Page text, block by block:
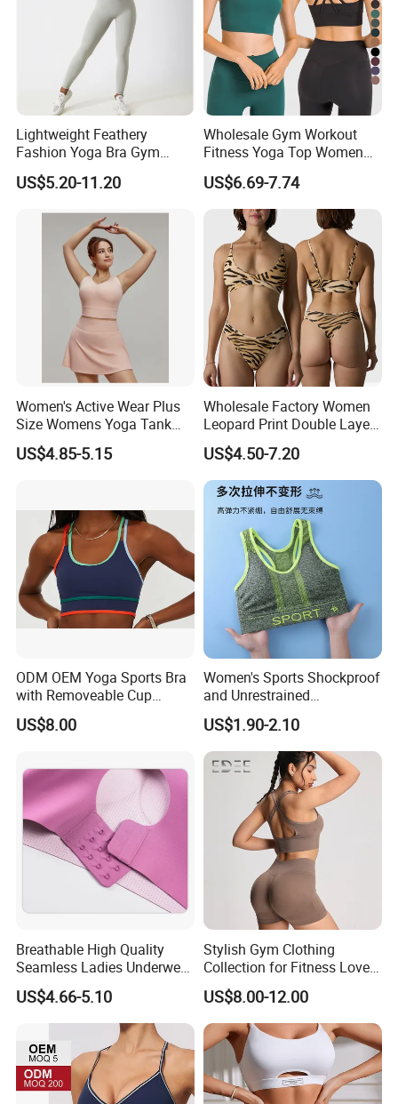
Lightweight Feathery
Fashion Yoga Bra Gym
Wear Sex Yoga Bra Ladies
Yoga Vest Yoga Sports Bra
US$5.20-11.20
Wholesale Gym Workout
Fitness Yoga Top Women
Clothing Strappy Design
Sports Bras
US$6.69-7.74
Women's Active Wear Plus
Size Womens Yoga Tank
Top Breathable Padded
Sports Bra Racerback Large
US$4.85-5.15
Wholesale Factory Women
Leopard Print Double Layer
Underwear Set Deep V Thin
Nude Feel Bra High Cut Soft
Comfy Sexy Panties
US$4.50-7.20
ODM OEM Yoga Sports Bra
with Removeable Cup
Contrast Piping Strap
US$8.00
Women's Sports Shockproof
and Unrestrained
Comfortable and Breathable
Bra
US$1.90-2.10
Breathable High Quality
Seamless Ladies Underwear
Racerback Sports Bra 4
Colors Collection
US$4.66-5.10
Stylish Gym Clothing
Collection for Fitness Lovers
and Athletes
US$8.00-12.00